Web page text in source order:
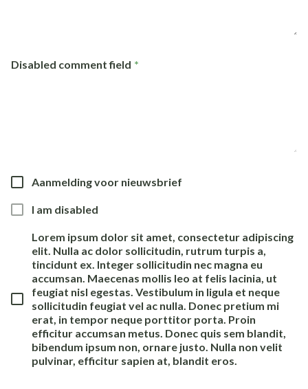
Disabled comment field
Aanmelding voor nieuwsbrief
I am disabled
Lorem ipsum dolor sit amet, consectetur adipiscing
elit. Nulla ac dolor sollicitudin, rutrum turpis a,
tincidunt ex. Integer sollicitudin nec magna eu
accumsan. Maecenas mollis leo at felis lacinia, ut
feugiat nisl egestas. Vestibulum in ligula et neque
sollicitudin feugiat vel ac nulla. Donec pretium mi
erat, in tempor neque porttitor porta. Proin
efficitur accumsan metus. Donec quis sem blandit,
bibendum ipsum non, ornare justo. Nulla non velit
pulvinar, efficitur sapien at, blandit eros.